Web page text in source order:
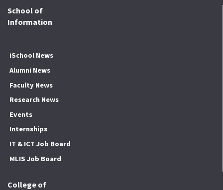
School of
Information
iSchool News
Alumni News
Faculty News
Research News
Events
Internships
IT & ICT Job Board
MLIS Job Board
College of